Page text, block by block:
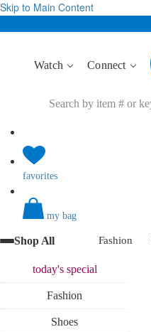
Skip to Main Content
Watch Connect
favorites
my bag
Shop All Fashion
today'sspecial
Fashion
Shoes